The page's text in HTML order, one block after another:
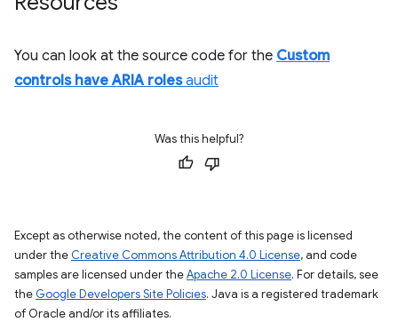
You can look at the source code for the Custom
controls have ARIA rolesaudit
Was this helpful?
Except as otherwise noted, the content of this page is licensed
under the Creative Commons Attribution 4.0 License, and code
samples are licensed under theApache 2.0 License. For details, see
the Google Developers Site Policies. Java is a registered trademark
of Oracle and/or its affiliates.